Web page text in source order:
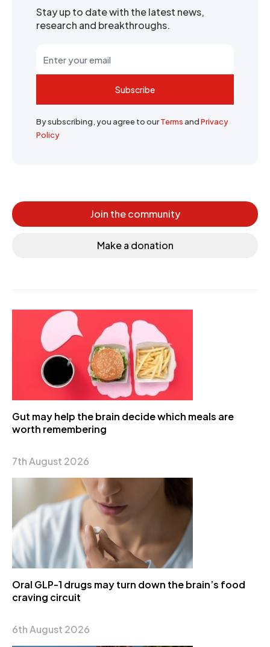
Stay up to date with the latest news,
research and breakthroughs.
Subscribe
By subscribing, you agree to ourTermsandPrivacy
Policy
Join the community
Make a donation
Gut may help the brain decide which meals are
worth remembering
7th August 2026
Oral GLP-1 drugs may turn down the brain’s food
craving circuit
6th August 2026